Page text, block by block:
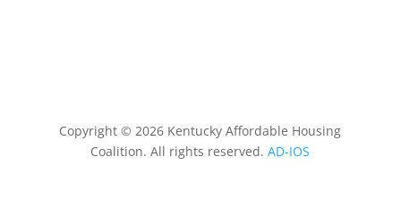
Copyright © 2026 Kentucky Affordable Housing
Coalition. All rights reserved.AD-IOS